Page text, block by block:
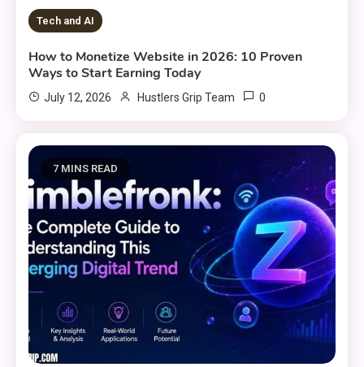
Tech and AI
How to Monetize Website in 2026: 10 Proven
Ways to Start Earning Today
July 12, 2026 Hustlers Grip Team 0
7 MINS READ